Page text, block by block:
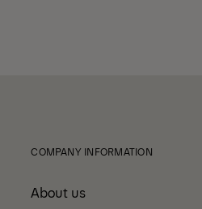
COMPANY INFORMATION
About us